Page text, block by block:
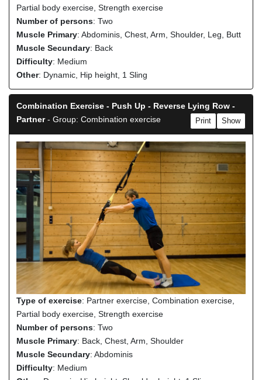
Partial body exercise, Strength exercise
Number of persons: Two
Muscle Primary: Abdominis, Chest, Arm, Shoulder, Leg, Butt
Muscle Secundary: Back
Difficulty: Medium
Other: Dynamic, Hip height, 1 Sling
Combination Exercise - Push Up - Reverse Lying Row -
Partner- Group: Combination exercise Show
Print
Type of exercise: Partner exercise, Combination exercise,
Partial body exercise, Strength exercise
Number of persons: Two
Muscle Primary: Back, Chest, Arm, Shoulder
Muscle Secundary: Abdominis
Difficulty: Medium